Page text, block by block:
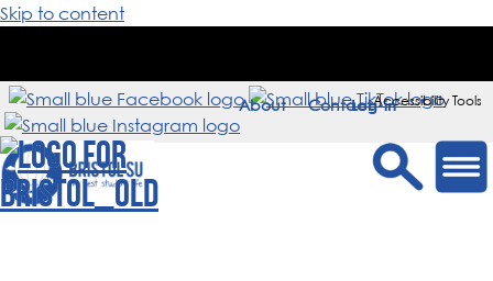
Skip to content
Accessibility Tools
Sign in
About Contact